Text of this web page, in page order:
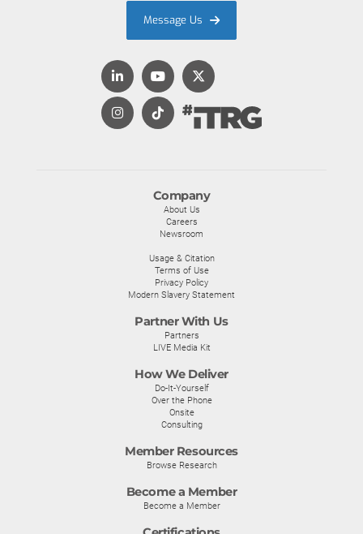
Company
About Us
Careers
Newsroom
Usage & Citation
Terms of Use
Privacy Policy
Modern Slavery Statement
Partner With Us
Partners
LIVE Media Kit
How We Deliver
Do-It-Yourself
Over the Phone
Onsite
Consulting
Member Resources
Browse Research
Become a Member
Become a Member
Message Us